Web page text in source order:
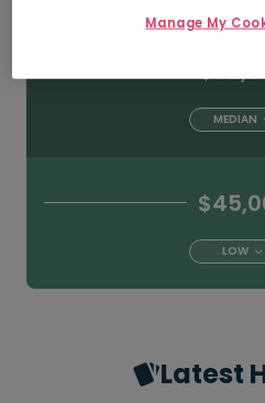
MEDIAN
LOW
Latest
Manage My